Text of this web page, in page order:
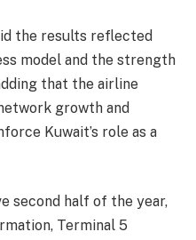
the results reflected
model and the strength
that the airline
growth and
Kuwait’s role as a
second half of the year,
Terminal 5